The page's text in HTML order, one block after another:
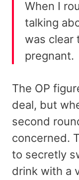
When I
talking
was clear
pregnant.
The OP
deal, but
second
concerned.
to secretly
drink with a